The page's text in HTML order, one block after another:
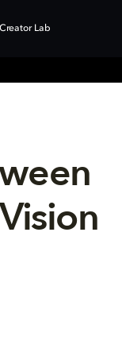
Creator Lab